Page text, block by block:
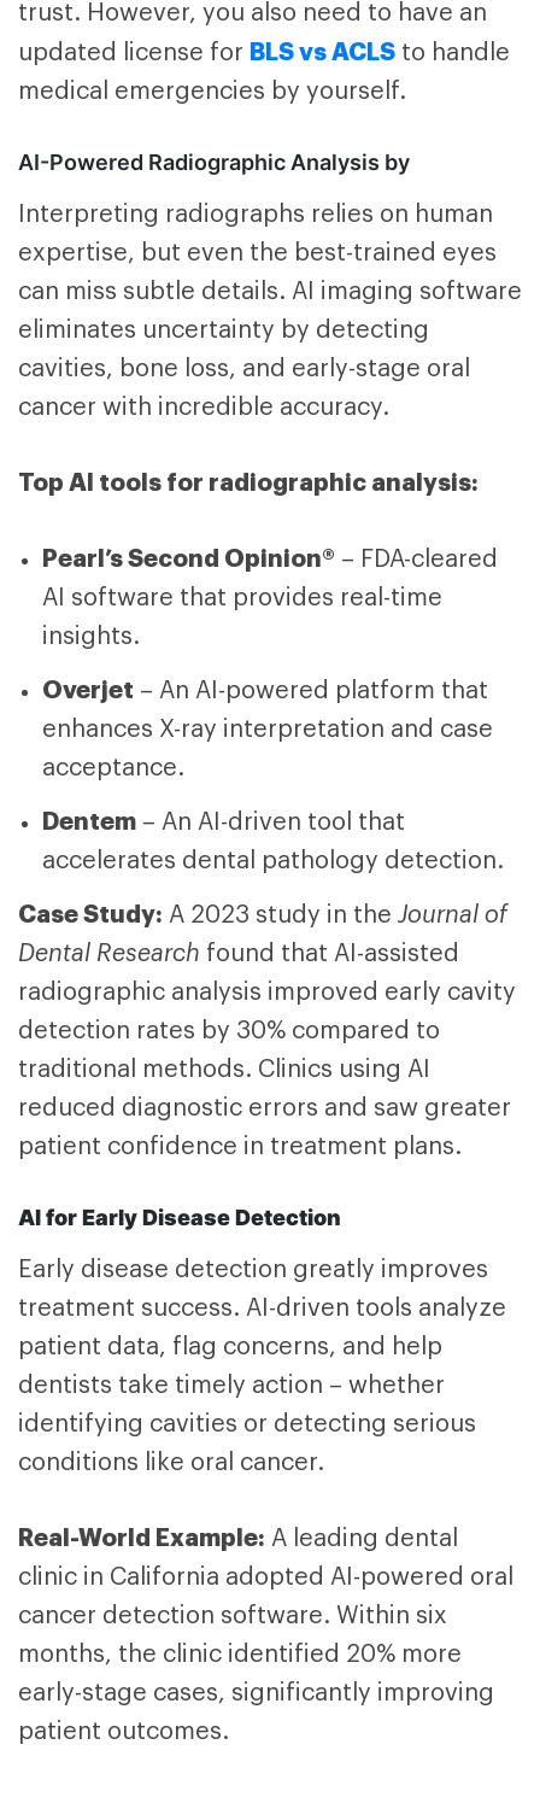
trust. However, you also need to have an
updated license for BLS vs ACLS to handle
medical emergencies by yourself.
AI-Powered Radiographic Analysis by
Interpreting radiographs relies on human
expertise, but even the best-trained eyes
can miss subtle details. AI imaging software
eliminates uncertainty by detecting
cavities, bone loss, and early-stage oral
cancer with incredible accuracy.
Top AI tools for radiographic analysis:
Pearl’s Second Opinion® – FDA-cleared
AI software that provides real-time
insights.
Overjet – An AI-powered platform that
enhances X-ray interpretation and case
acceptance.
Dentem – An AI-driven tool that
accelerates dental pathology detection.
Case Study: A 2023 study in the Journal of
Dental Research found that AI-assisted
radiographic analysis improved early cavity
detection rates by 30% compared to
traditional methods. Clinics using AI
reduced diagnostic errors and saw greater
patient confidence in treatment plans.
AI for Early Disease Detection
Early disease detection greatly improves
treatment success. AI-driven tools analyze
patient data, flag concerns, and help
dentists take timely action – whether
identifying cavities or detecting serious
conditions like oral cancer.
Real-World Example: A leading dental
clinic in California adopted AI-powered oral
cancer detection software. Within six
months, the clinic identified 20% more
early-stage cases, significantly improving
patient outcomes.